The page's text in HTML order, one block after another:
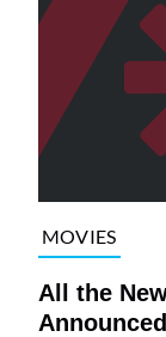
MOVIES
All the